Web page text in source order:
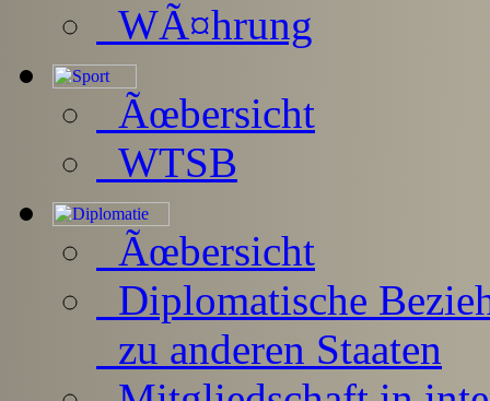
WÃ¤hrung
Ãœbersicht
WTSB
Ãœbersicht
Diplomatische
zu anderen Staaten